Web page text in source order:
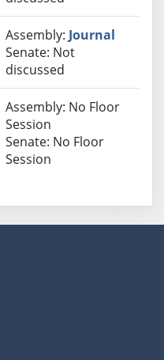
Assembly: Journal
Senate: Not
discussed
Assembly: No Floor
Session
Senate: No Floor
Session